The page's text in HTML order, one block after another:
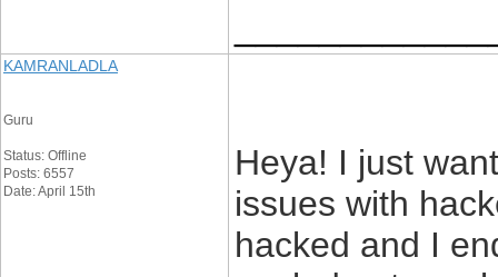
KAMRANLADLA
Guru
Status: Offline
Posts: 6557
Date: April 15th
Heya! I just
issues with
hacked and I